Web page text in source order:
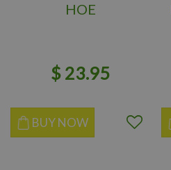
HOE
$ 23.95
BUY NOW